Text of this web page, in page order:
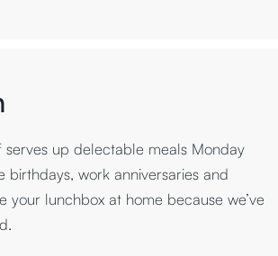
up delectable meals Monday
birthdays, work anniversaries and
your lunchbox at home because we’ve